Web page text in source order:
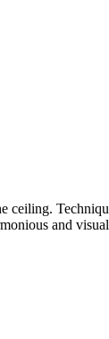
ceiling.
and